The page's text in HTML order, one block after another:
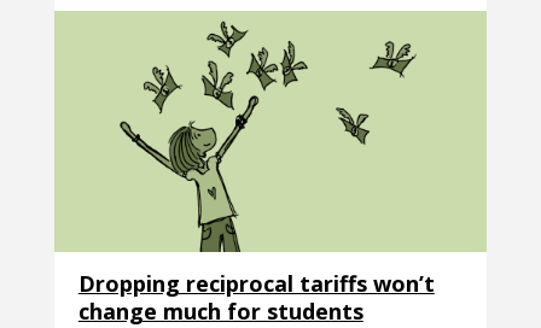
Dropping reciprocal tariffs won’t
change much for students